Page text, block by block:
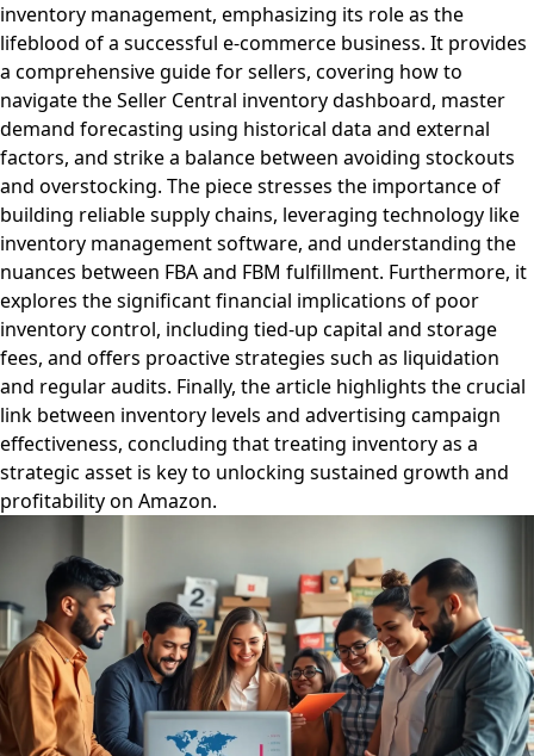
inventory management, emphasizing its role as the
lifeblood of a successful e-commerce business. It provides
a comprehensive guide for sellers, covering how to
navigate the Seller Central inventory dashboard, master
demand forecasting using historical data and external
factors, and strike a balance between avoiding stockouts
and overstocking. The piece stresses the importance of
building reliable supply chains, leveraging technology like
inventory management software, and understanding the
nuances between FBA and FBM fulfillment. Furthermore, it
explores the significant financial implications of poor
inventory control, including tied-up capital and storage
fees, and offers proactive strategies such as liquidation
and regular audits. Finally, the article highlights the crucial
link between inventory levels and advertising campaign
effectiveness, concluding that treating inventory as a
strategic asset is key to unlocking sustained growth and
profitability on Amazon.